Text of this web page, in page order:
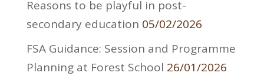
Reasons to be playful in post-
secondary education 05/02/2026
FSA Guidance: Session and Programme
Planning at Forest School 26/01/2026